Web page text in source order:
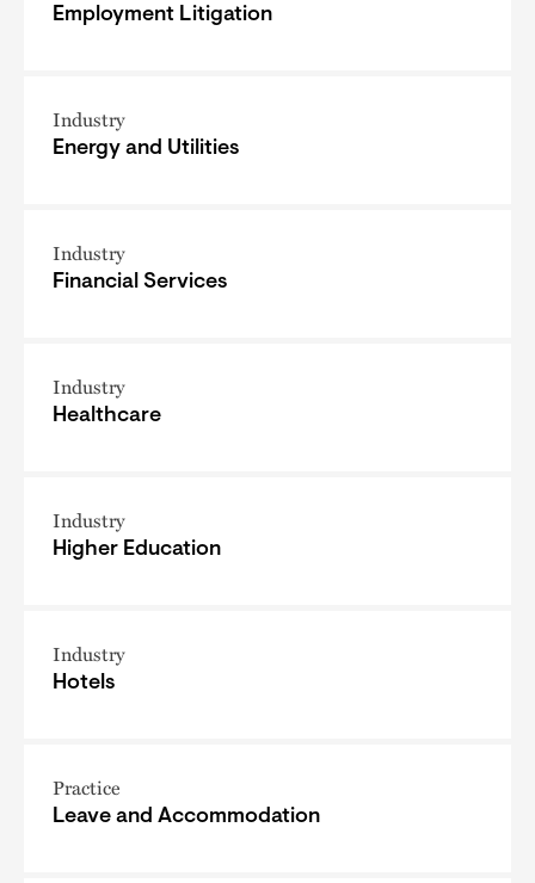
Employment Litigation
Industry
Energy and Utilities
Industry
Financial Services
Industry
Healthcare
Industry
Higher Education
Industry
Hotels
Practice
Leave and Accommodation